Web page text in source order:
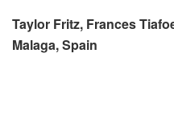
Taylor Fritz, Frances
Malaga, Spain